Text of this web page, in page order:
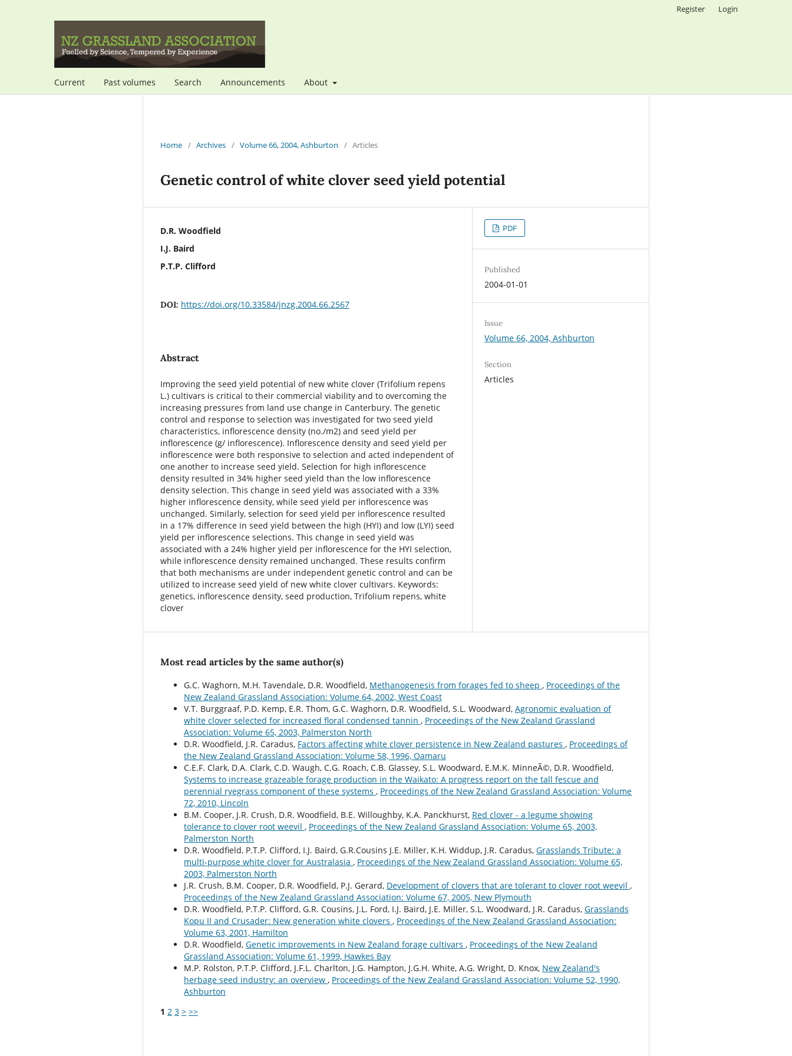
Current Past volumes Search Announcements About
Register Login
Home / Archives / Volume 66, 2004, Ashburton / Articles
Genetic control of white clover seed yield potential
D.R. Woodfield
I.J. Baird
P.T.P. Clifford
DOI: https://doi.org/10.33584/jnzg.2004.66.2567
Abstract
Improving the seed yield potential of new white clover (Trifolium repens
L.) cultivars is critical to their commercial viability and to overcoming the
increasing pressures from land use change in Canterbury. The genetic
control and response to selection was investigated for two seed yield
characteristics, inflorescence density (no./m2) and seed yield per
inflorescence (g/ inflorescence). Inflorescence density and seed yield per
inflorescence were both responsive to selection and acted independent of
one another to increase seed yield. Selection for high inflorescence
density resulted in 34% higher seed yield than the low inflorescence
density selection. This change in seed yield was associated with a 33%
higher inflorescence density, while seed yield per inflorescence was
unchanged. Similarly, selection for seed yield per inflorescence resulted
in a 17% difference in seed yield between the high (HYI) and low (LYI) seed
yield per inflorescence selections. This change in seed yield was
associated with a 24% higher yield per inflorescence for the HYI selection,
while inflorescence density remained unchanged. These results confirm
that both mechanisms are under independent genetic control and can be
utilized to increase seed yield of new white clover cultivars. Keywords:
genetics, inflorescence density, seed production, Trifolium repens, white
clover
PDF
Published
2004-01-01
Issue
Volume 66, 2004, Ashburton
Section
Articles
Most read articles by the same author(s)
G.C. Waghorn, M.H. Tavendale, D.R. Woodfield, Methanogenesis from forages fed to sheep , Proceedings of the
New Zealand Grassland Association: Volume 64, 2002, West Coast
V.T. Burggraaf, P.D. Kemp, E.R. Thom, G.C. Waghorn, D.R. Woodfield, S.L. Woodward, Agronomic evaluation of
white clover selected for increased floral condensed tannin , Proceedings of the New Zealand Grassland
Association: Volume 65, 2003, Palmerston North
D.R. Woodfield, J.R. Caradus, Factors affecting white clover persistence in New Zealand pastures , Proceedings of
the New Zealand Grassland Association: Volume 58, 1996, Oamaru
C.E.F. Clark, D.A. Clark, C.D. Waugh, C.G. Roach, C.B. Glassey, S.L. Woodward, E.M.K. MinneÃ©, D.R. Woodfield,
Systems to increase grazeable forage production in the Waikato: A progress report on the tall fescue and
perennial ryegrass component of these systems , Proceedings of the New Zealand Grassland Association: Volume
72, 2010, Lincoln
B.M. Cooper, J.R. Crush, D.R. Woodfield, B.E. Willoughby, K.A. Panckhurst, Red clover - a legume showing
tolerance to clover root weevil , Proceedings of the New Zealand Grassland Association: Volume 65, 2003,
Palmerston North
D.R. Woodfield, P.T.P. Clifford, I.J. Baird, G.R.Cousins J.E. Miller, K.H. Widdup, J.R. Caradus, Grasslands Tribute: a
multi-purpose white clover for Australasia , Proceedings of the New Zealand Grassland Association: Volume 65,
2003, Palmerston North
J.R. Crush, B.M. Cooper, D.R. Woodfield, P.J. Gerard, Development of clovers that are tolerant to clover root weevil ,
Proceedings of the New Zealand Grassland Association: Volume 67, 2005, New Plymouth
D.R. Woodfield, P.T.P. Clifford, G.R. Cousins, J.L. Ford, I.J. Baird, J.E. Miller, S.L. Woodward, J.R. Caradus, Grasslands
Kopu II and Crusader: New generation white clovers , Proceedings of the New Zealand Grassland Association:
Volume 63, 2001, Hamilton
D.R. Woodfield, Genetic improvements in New Zealand forage cultivars , Proceedings of the New Zealand
Grassland Association: Volume 61, 1999, Hawkes Bay
M.P. Rolston, P.T.P. Clifford, J.F.L. Charlton, J.G. Hampton, J.G.H. White, A.G. Wright, D. Knox, New Zealand's
herbage seed industry: an overview , Proceedings of the New Zealand Grassland Association: Volume 52, 1990,
Ashburton
1 2 3 > >>